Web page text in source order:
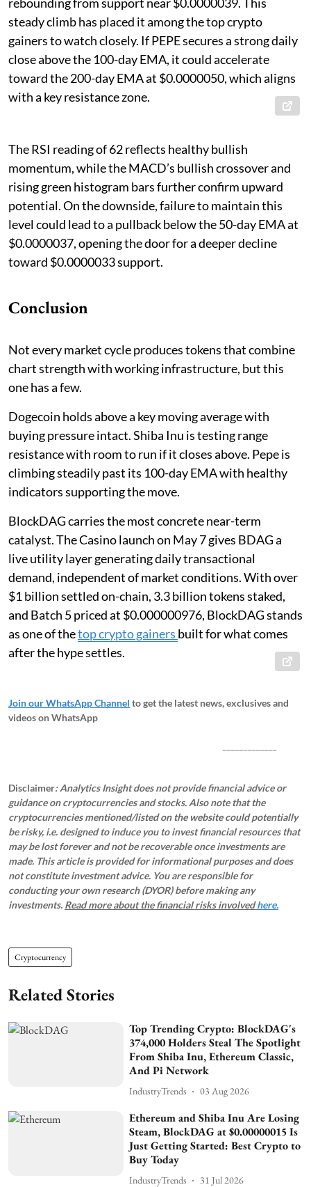
steady climb has placed it among the top crypto
gainers to watch closely. If PEPE secures a strong daily
close above the 100-day EMA, it could accelerate
toward the 200-day EMA at $0.0000050, which aligns
with a key resistance zone.
The RSI reading of 62 reflects healthy bullish
momentum, while the MACD’s bullish crossover and
rising green histogram bars further confirm upward
potential. On the downside, failure to maintain this
level could lead to a pullback below the 50-day EMA at
$0.0000037, opening the door for a deeper decline
toward $0.0000033 support.
Conclusion
Not every market cycle produces tokens that combine
chart strength with working infrastructure, but this
one has a few.
Dogecoin holds above a key moving average with
buying pressure intact. Shiba Inu is testing range
resistance with room to run if it closes above. Pepe is
climbing steadily past its 100-day EMA with healthy
indicators supporting the move.
BlockDAG carries the most concrete near-term
catalyst. The Casino launch on May 7 gives BDAG a
live utility layer generating daily transactional
demand, independent of market conditions. With over
$1 billion settled on-chain, 3.3 billion tokens staked,
and Batch 5 priced at $0.000000976, BlockDAG stands
as one of thetop crypto gainers built for what comes
after the hype settles.
Join our WhatsApp Channel to get the latest news, exclusives and
videos on WhatsApp
Disclaimer: Analytics Insight does not provide financial advice or
guidance on cryptocurrencies and stocks. Also note that the
cryptocurrencies mentioned/listed on the website could potentially
be risky, i.e. designed to induce you to invest financial resources that
may be lost forever and not be recoverable once investments are
made. This article is provided for informational purposes and does
not constitute investment advice. You are responsible for
conducting your own research (DYOR) before making any
investments. Read more about the financial risks involvedhere.
Cryptocurrency
Related Stories
Top Trending Crypto: BlockDAG's
374,000 Holders Steal The Spotlight
From Shiba Inu, Ethereum Classic,
And Pi Network
IndustryTrends 03 Aug 2026
Ethereum and Shiba Inu Are Losing
Steam, BlockDAG at $0.00000015 Is
Just Getting Started: Best Crypto to
Buy Today
IndustryTrends 31 Jul 2026